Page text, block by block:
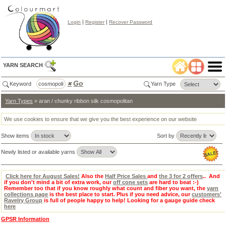
Login |Register |Recover Password
YARN SEARCH
Keyword ✖ Go Yarn Type
Color
Search
Select
Color
Tab:
Yarn Types » aran / chunky ribbon silk cosmopolitan
We use cookies to ensure that we give you the best experience on our website
Show items Sort by
Newly listed or available yarns
Click here for August Sales! Also the Half Price Salesandthe 3 for 2 offers.. And
if you don't mind a bit of extra work, ouroff cone sets are hard to beat :-)
Remember too that if you know roughly what count and fiber you want, theyarn
collections page is the best place to start. Plus if you need advice, ourcustomers'
Ravelry Group is full of people happy to help! Looking for a gauge guide check
here
GPSR Information